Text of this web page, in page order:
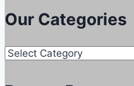
Our Categories
Our